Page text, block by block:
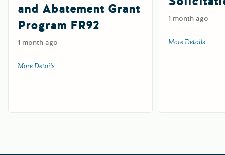
and Abatement Grant
Program FR92
1 month ago
More Details
1 month ago
More Details